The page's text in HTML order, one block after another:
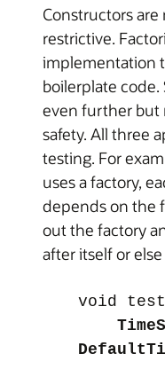
Constructors
restrictive.
implementation
boilerplate
even further but
safety. All three
testing. For
uses a factory,
depends on the
out the factory
after itself or
void